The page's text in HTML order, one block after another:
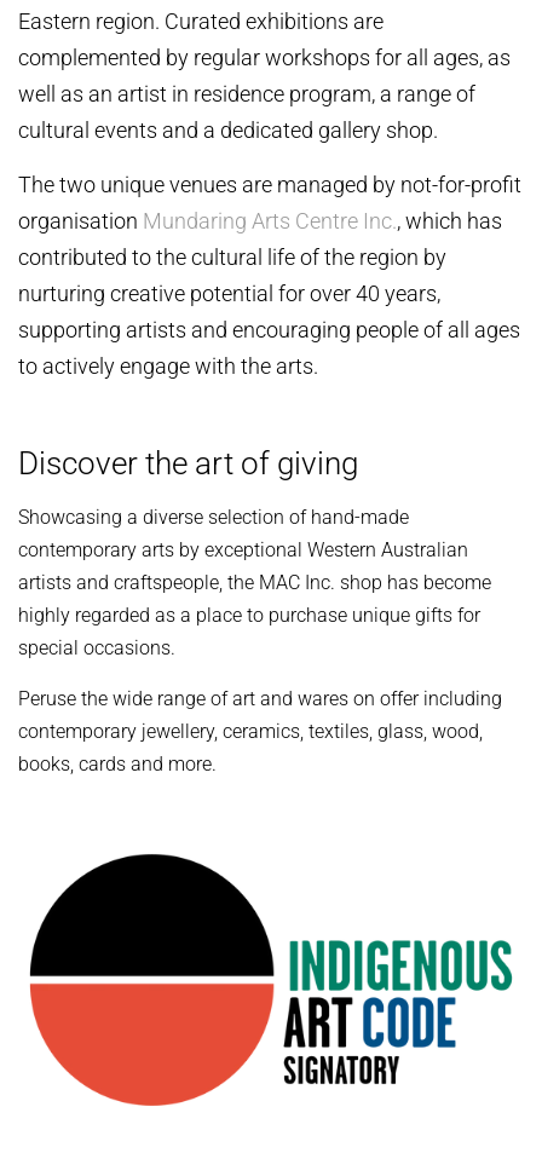
Eastern region. Curated exhibitions are
complemented by regular workshops for all ages, as
well as an artist in residence program, a range of
cultural events and a dedicated gallery shop.
The two unique venues are managed by not-for-profit
organisation Mundaring Arts Centre Inc. , which has
contributed to the cultural life of the region by
nurturing creative potential for over 40 years,
supporting artists and encouraging people of all ages
to actively engage with the arts.
Discover the art of giving
Showcasing a diverse selection of hand-made
contemporary arts by exceptional Western Australian
artists and craftspeople, the MAC Inc. shop has become
highly regarded as a place to purchase unique gifts for
special occasions.
Peruse the wide range of art and wares on offer including
contemporary jewellery, ceramics, textiles, glass, wood,
books, cards and more.